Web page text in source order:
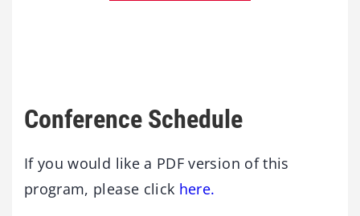
Conference Schedule
If you would like a PDF version of this
program, please click here.